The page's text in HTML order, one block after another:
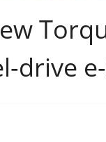
drive